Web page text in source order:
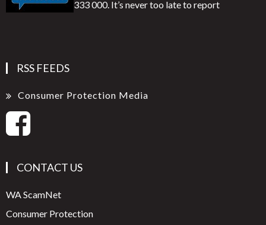
333 000. It’s never too late to report
RSS FEEDS
Consumer Protection Media
CONTACT US
WA ScamNet
Consumer Protection